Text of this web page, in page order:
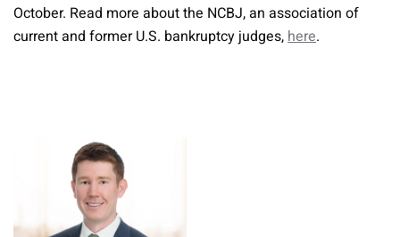
October. Read more about the NCBJ, an association of
current and former U.S. bankruptcy judges,here.